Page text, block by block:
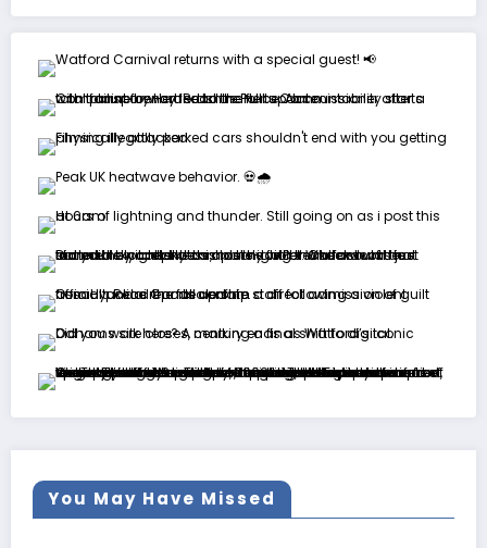
You May Have Missed